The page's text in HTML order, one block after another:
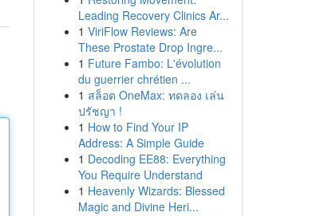
Leading Recovery Clinics Ar...
1 ViriFlow Reviews: Are
These Prostate Drop Ingre...
1 Future Fambo: L'évolution
du guerrier chrétien ...
1 สล็อต OneMax: ทดลอง เล่น
ปรัชญา !
1 How to Find Your IP
Address: A Simple Guide
1 Decoding EE88: Everything
You Require Understand
1 Heavenly Wizards: Blessed
Magic and Divine Heri...